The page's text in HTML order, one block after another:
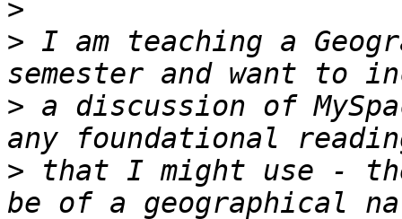
>
> I am teaching a
> a discussion of
> that I might use -